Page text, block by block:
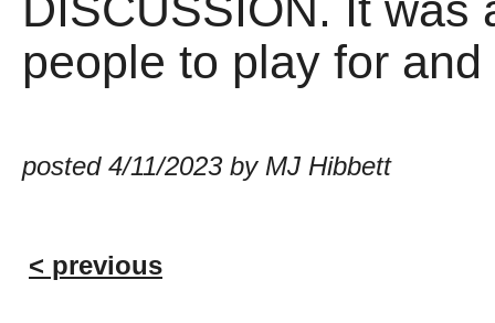
people to play for
posted 4/11/2023 by MJ Hibbett
< previous